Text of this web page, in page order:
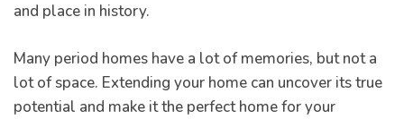
and place in history.
Many period homes have a lot of memories, but not a
lot of space. Extending your home can uncover its true
potential and make it the perfect home for your